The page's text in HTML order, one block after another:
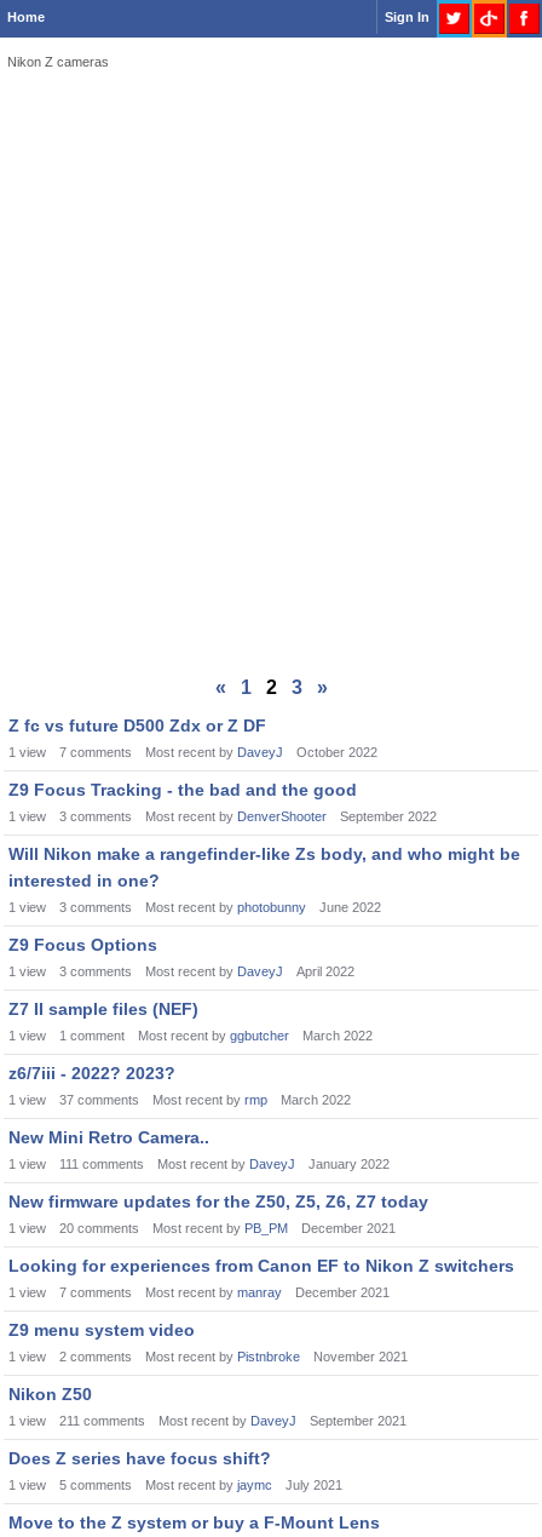
Home Sign In
Nikon Z cameras
« 1 2 3 »
Z fc vs future D500 Zdx or Z DF
1 view 7 comments Most recent by DaveyJ October 2022
Z9 Focus Tracking - the bad and the good
1 view 3 comments Most recent by DenverShooter September 2022
Will Nikon make a rangefinder-like Zs body, and who might be
interested in one?
1 view 3 comments Most recent by photobunny June 2022
Z9 Focus Options
1 view 3 comments Most recent by DaveyJ April 2022
Z7 II sample files (NEF)
1 view 1 comment Most recent by ggbutcher March 2022
z6/7iii - 2022? 2023?
1 view 37 comments Most recent by rmp March 2022
New Mini Retro Camera..
1 view 111 comments Most recent by DaveyJ January 2022
New firmware updates for the Z50, Z5, Z6, Z7 today
1 view 20 comments Most recent by PB_PM December 2021
Looking for experiences from Canon EF to Nikon Z switchers
1 view 7 comments Most recent by manray December 2021
Z9 menu system video
1 view 2 comments Most recent by Pistnbroke November 2021
Nikon Z50
1 view 211 comments Most recent by DaveyJ September 2021
Does Z series have focus shift?
1 view 5 comments Most recent by jaymc July 2021
Move to the Z system or buy a F-Mount Lens